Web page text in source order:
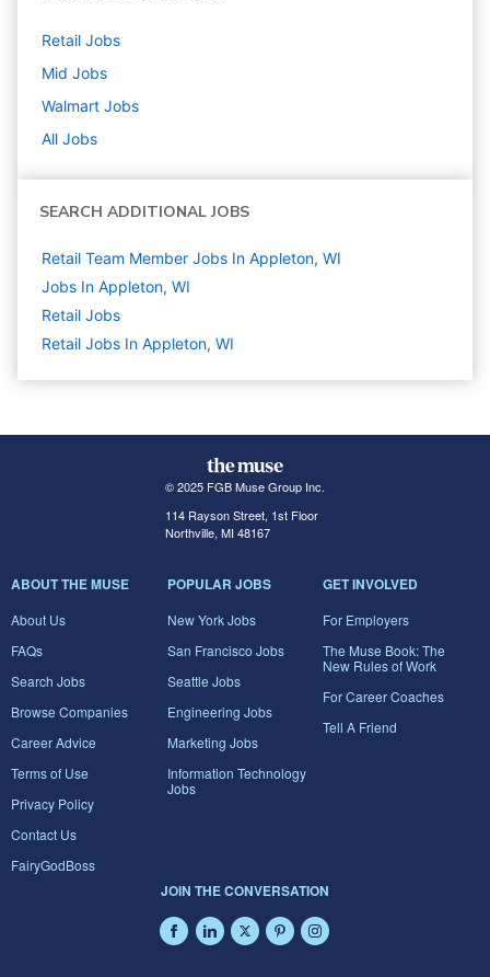
Retail Jobs
Mid Jobs
Walmart Jobs
All Jobs
SEARCH ADDITIONAL JOBS
Retail Team Member Jobs In Appleton, WI
Jobs In Appleton, WI
Retail Jobs
Retail Jobs In Appleton, WI
© 2025 FGB Muse Group Inc.
114 Rayson Street, 1st Floor
Northville, MI 48167
ABOUT THE MUSE
About Us
FAQs
Search Jobs
Browse Companies
Career Advice
Terms of Use
Privacy Policy
Contact Us
FairyGodBoss
POPULAR JOBS
New York Jobs
San Francisco Jobs
Seattle Jobs
Engineering Jobs
Marketing Jobs
Information Technology
Jobs
GET INVOLVED
For Employers
The Muse Book: The
New Rules of Work
For Career Coaches
Tell A Friend
JOIN THE CONVERSATION